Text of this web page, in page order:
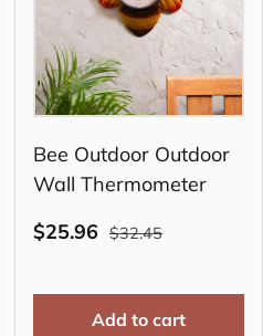
Bee Outdoor Outdoor
Wall Thermometer
$25.96
$32.45
Add to cart